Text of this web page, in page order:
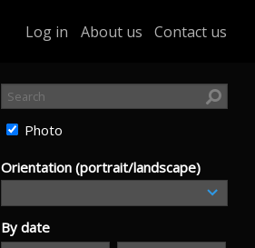
Log in About us Contact us
Photo
Orientation (portrait/landscape)
By date